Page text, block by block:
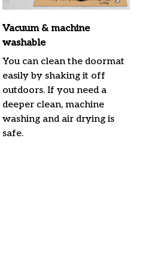
Vacuum & machine
washable
You can clean the doormat
easily by shaking it off
outdoors. If you need a
deeper clean, machine
washing and air drying is
safe.